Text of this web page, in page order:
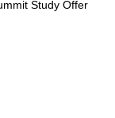
Study Offer